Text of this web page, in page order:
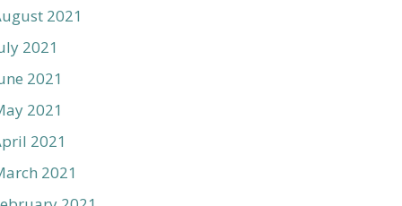
2021
2021
2021
2021
2021
2021